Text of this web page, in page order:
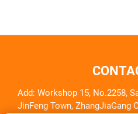
Add: Workshop 15, No.2258,
JinFeng Town, ZhangJiaGang